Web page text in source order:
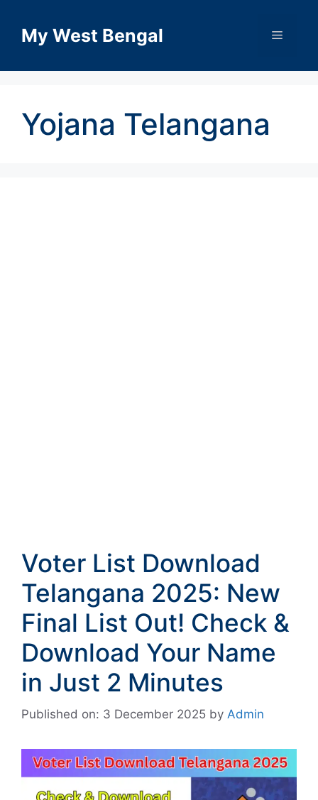
contentMy West Bengal Menu
Yojana Telangana
Voter List Download
Telangana 2025: New
Final List Out! Check &
Download Your Name
in Just 2 Minutes
Published on: 3 December 2025 by Admin